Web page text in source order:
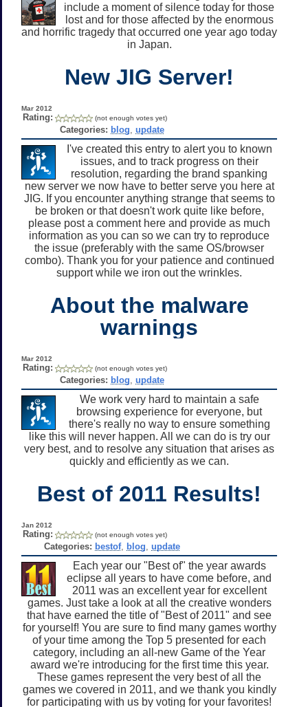
include a moment of silence today for those
lost and for those affected by the enormous
and horrific tragedy that occurred one year ago today
in Japan.
New JIG Server!
Mar 2012
Rating: (not enough votes yet)
Categories: blog ,update
I've created this entry to alert you to known
issues, and to track progress on their
resolution, regarding the brand spanking
new server we now have to better serve you here at
JIG. If you encounter anything strange that seems to
be broken or that doesn't work quite like before,
please post a comment here and provide as much
information as you can so we can try to reproduce
the issue (preferably with the same OS/browser
combo). Thank you for your patience and continued
support while we iron out the wrinkles.
About the malware
warnings
Mar 2012
Rating: (not enough votes yet)
Categories: blog ,update
We work very hard to maintain a safe
browsing experience for everyone, but
there's really no way to ensure something
like this will never happen. All we can do is try our
very best, and to resolve any situation that arises as
quickly and efficiently as we can.
Best of 2011 Results!
Jan 2012
Rating: (not enough votes yet)
Categories: bestof, blog ,update
Each year our "Best of" the year awards
eclipse all years to have come before, and
2011 was an excellent year for excellent
games. Just take a look at all the creative wonders
that have earned the title of "Best of 2011" and see
for yourself! You are sure to find many games worthy
of your time among the Top 5 presented for each
category, including an all-new Game of the Year
award we're introducing for the first time this year.
These games represent the very best of all the
games we covered in 2011, and we thank you kindly
for participating with us by voting for your favorites!